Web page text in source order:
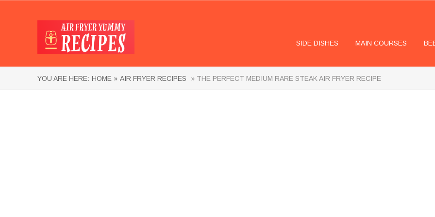
SIDE DISHES MAIN COURSES
YOU ARE HERE: HOME » AIR FRYER RECIPES » THE PERFECT MEDIUM RARE STEAK AIR FRYER RECIPE